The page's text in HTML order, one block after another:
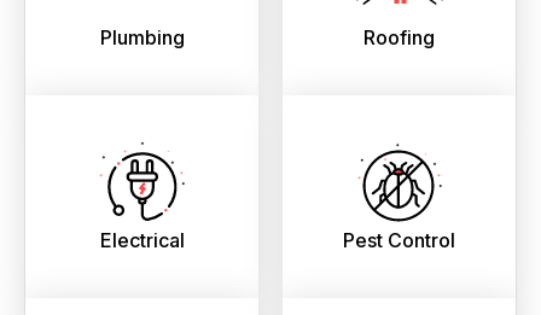
Plumbing Roofing
Electrical Pest Control